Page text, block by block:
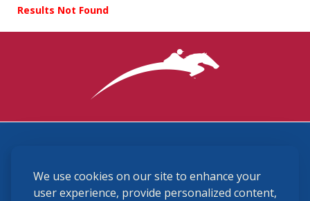
We use cookies on our site to enhance your
user experience, provide personalized content,
Results Not Found
(859) 225-6700
membership@ushja.org